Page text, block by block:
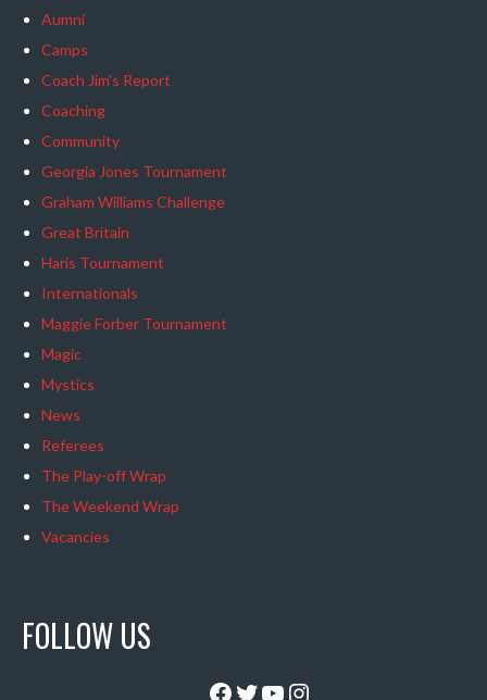
Aumni
Camps
Coach Jim's Report
Coaching
Community
Georgia Jones Tournament
Graham Williams Challenge
Great Britain
Haris Tournament
Internationals
Maggie Forber Tournament
Magic
Mystics
News
Referees
The Play-off Wrap
The Weekend Wrap
Vacancies
FOLLOW US
Facebook
Twitter
YouTube
Instagram